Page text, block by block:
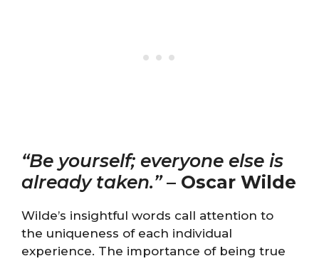
“Be yourself; everyone else is
already taken.”– Oscar Wilde
Wilde’s insightful words call attention to
the uniqueness of each individual
experience. The importance of being true